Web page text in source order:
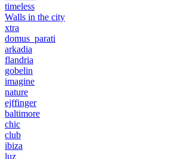
timeless
Walls in the city
xtra
domus_parati
arkadia
flandria
gobelin
imagine
nature
ejffinger
baltimore
chic
club
ibiza
luz